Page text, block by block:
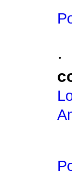
·